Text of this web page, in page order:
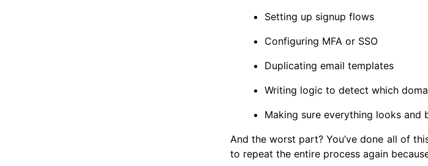
Setting up signup flows
Configuring MFA or SSO
Duplicating email templates
Writing logic to detect which
Making sure everything looks
And the worst part? You’ve done all of
to repeat the entire process again